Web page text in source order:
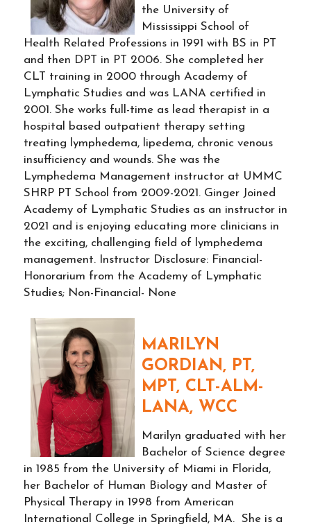
the University of
Mississippi School of
Health Related Professions in 1991 with BS in PT
and then DPT in PT 2006. She completed her
CLT training in 2000 through Academy of
Lymphatic Studies and was LANA certified in
2001. She works full-time as lead therapist in a
hospital based outpatient therapy setting
treating lymphedema, lipedema, chronic venous
insufficiency and wounds. She was the
Lymphedema Management instructor at UMMC
SHRP PT School from 2009-2021. Ginger Joined
Academy of Lymphatic Studies as an instructor in
2021 and is enjoying educating more clinicians in
the exciting, challenging field of lymphedema
management. Instructor Disclosure: Financial-
Honorarium from the Academy of Lymphatic
Studies; Non-Financial- None
MARILYN
GORDIAN, PT,
MPT, CLT-ALM-
LANA, WCC
Marilyn graduated with her
Bachelor of Science degree
in 1985 from the University of Miami in Florida,
her Bachelor of Human Biology and Master of
Physical Therapy in 1998 from American
International College in Springfield, MA. She is a